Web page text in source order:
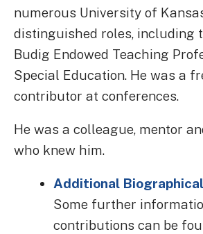
numerous University of
distinguished roles, including
Budig Endowed Teaching
Special Education. He was a
contributor at conferences.
He was a colleague, mentor
who knew him.
Additional
Some further
contributions can be